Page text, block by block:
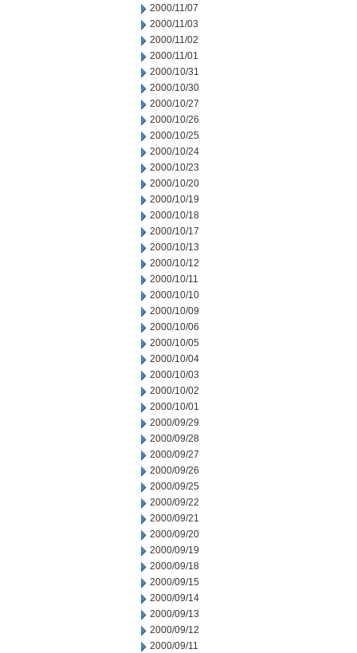
2000/11/07
2000/11/03
2000/11/02
2000/11/01
2000/10/31
2000/10/30
2000/10/27
2000/10/26
2000/10/25
2000/10/24
2000/10/23
2000/10/20
2000/10/19
2000/10/18
2000/10/17
2000/10/13
2000/10/12
2000/10/11
2000/10/10
2000/10/09
2000/10/06
2000/10/05
2000/10/04
2000/10/03
2000/10/02
2000/10/01
2000/09/29
2000/09/28
2000/09/27
2000/09/26
2000/09/25
2000/09/22
2000/09/21
2000/09/20
2000/09/19
2000/09/18
2000/09/15
2000/09/14
2000/09/13
2000/09/12
2000/09/11